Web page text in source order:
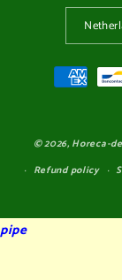
Payment
methods
© 2026, Horeca-
Refund policy
pipe